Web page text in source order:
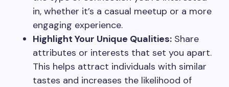
in, whether it’s a casual meetup or a more
engaging experience.
Highlight Your Unique Qualities: Share
attributes or interests that set you apart.
This helps attract individuals with similar
tastes and increases the likelihood of